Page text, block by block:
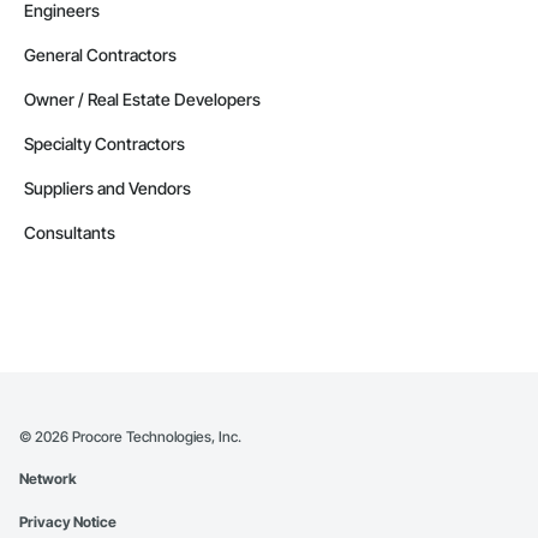
Engineers
General Contractors
Owner / Real Estate Developers
Specialty Contractors
Suppliers and Vendors
Consultants
© 2026 Procore Technologies, Inc.
Network
Privacy Notice